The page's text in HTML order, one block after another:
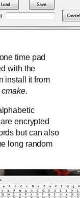
time pad
with the
install it from
cmake.
encrypted
but can also
long random